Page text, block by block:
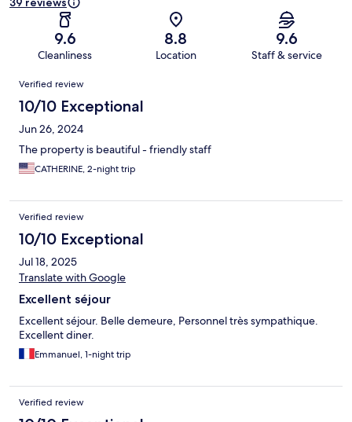
9.6
Cleanliness
8.8
Location
9.6
Staff & service
Reviews
Verified review
10/10 Exceptional
Jun 26, 2024
The property is beautiful - friendly staff
CATHERINE, 2-night trip
Verified review
10/10 Exceptional
Jul 18, 2025
Translate with Google
Excellent séjour
Excellent séjour. Belle demeure, Personnel très sympathique.
Excellent diner.
Emmanuel, 1-night trip
Verified review